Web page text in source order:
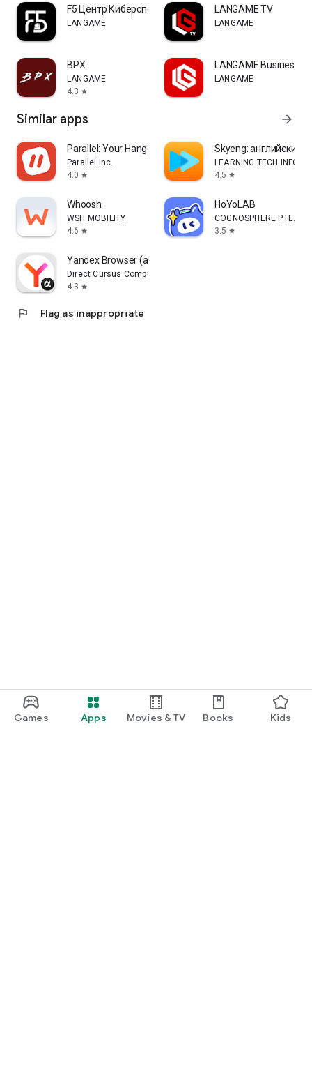
Games Apps Movies & TV Books Kids
F5 Центр Киберспорта
LANGAME
LANGAME TV
LANGAME
ВРХ
LANGAME
4.3 star
LANGAME Business
LANGAME
Similar apps arrow_forward
Parallel: Your Hangout Place
Parallel Inc.
4.0 star
Skyeng: английский,
LEARNING TECH
4.5 star
Whoosh
WSH MOBILITY
4.6 star
HoYoLAB
COGNOSPHERE PTE.
3.5 star
Yandex Browser (alpha)
Direct Cursus Computer Systems Trading LLC
4.3 star
flag Flag as inappropriate